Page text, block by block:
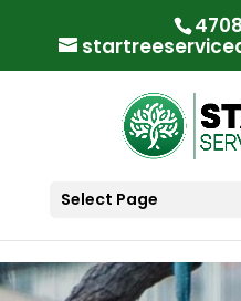
Select Page